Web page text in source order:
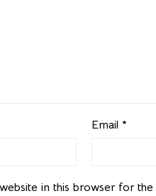
Email *
in this browser for